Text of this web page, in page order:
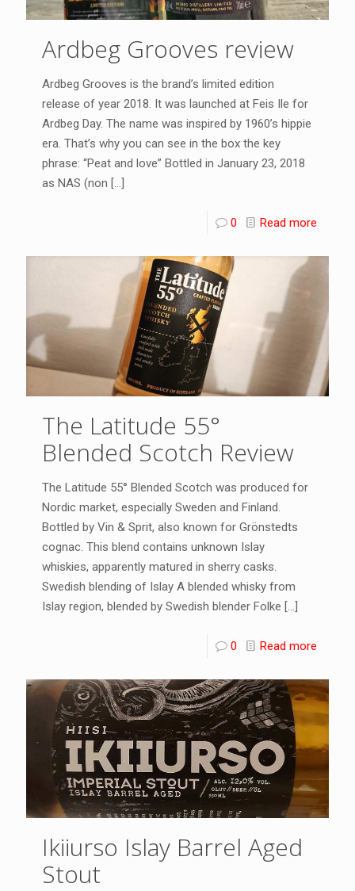
Ardbeg Grooves review
Ardbeg Grooves is the brand’s limited edition
release of year 2018. It was launched at Feis Ile for
Ardbeg Day. The name was inspired by 1960’s hippie
era. That’s why you can see in the box the key
phrase: “Peat and love” Bottled in January 23, 2018
as NAS (non […]
0 Read more
The Latitude 55°
Blended Scotch Review
The Latitude 55° Blended Scotch was produced for
Nordic market, especially Sweden and Finland.
Bottled by Vin & Sprit, also known for Grönstedts
cognac. This blend contains unknown Islay
whiskies, apparently matured in sherry casks.
Swedish blending of Islay A blended whisky from
Islay region, blended by Swedish blender Folke […]
0 Read more
Ikiiurso Islay Barrel Aged
Stout